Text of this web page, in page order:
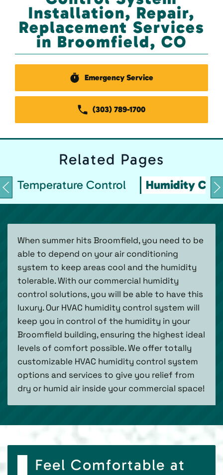
Installation, Repair,
Replacement Services
in Broomfield, CO
Emergency Service
(303) 789-1700
Related Pages
Temperature Control Humidity
When summer hits Broomfield, you need to be
able to depend on your air conditioning
system to keep areas cool and the humidity
tolerable. With our commercial humidity
control solutions, you will be able to have this
luxury. Our HVAC humidity control system will
keep you in control of the humidity in your
Broomfield building, ensuring the highest ideal
levels of comfort possible. We offer totally
customizable HVAC humidity control system
options and services to give you relief from
dry or humid air inside your commercial space!
Feel Comfortable at